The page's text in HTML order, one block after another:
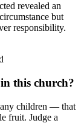
revealed an
but
responsibility.
this church?
children — that
fruit. Judge a